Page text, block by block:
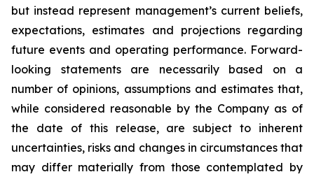
but instead represent management’s current beliefs,
expectations, estimates and projections regarding
future events and operating performance. Forward-
looking statements are necessarily based on a
number of opinions, assumptions and estimates that,
while considered reasonable by the Company as of
the date of this release, are subject to inherent
uncertainties, risks and changes in circumstances that
may differ materially from those contemplated by